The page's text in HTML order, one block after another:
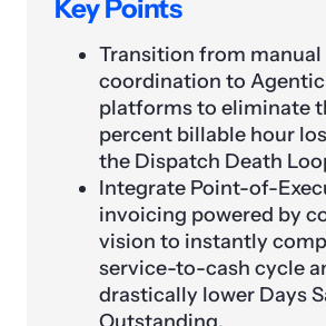
Key Points
Transition from manual
coordination to Agentic
platforms to eliminate
percent billable hour
the Dispatch Death
Integrate Point-of-
invoicing powered by
vision to instantly
service-to-cash cycle
drastically lower Days